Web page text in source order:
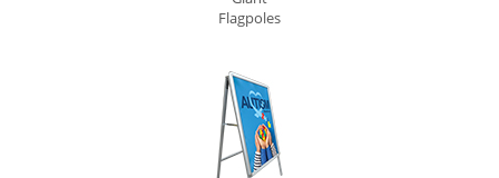
Flagpoles